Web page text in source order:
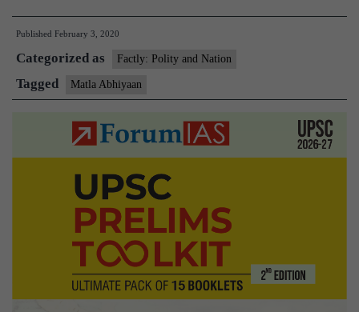
conducts
security
‘Matla
Abhiyaan’
Published February 3, 2020
Categorized as Factly: Polity and Nation
Tagged Matla Abhiyaan